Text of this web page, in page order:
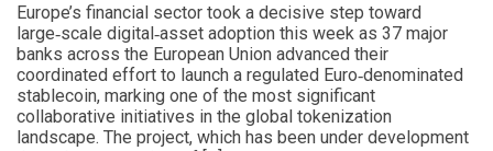
Europe’s financial sector took a decisive step toward
large‑scale digital‑asset adoption this week as 37 major
banks across the European Union advanced their
coordinated effort to launch a regulated Euro‑denominated
stablecoin, marking one of the most significant
collaborative initiatives in the global tokenization
landscape. The project, which has been under development